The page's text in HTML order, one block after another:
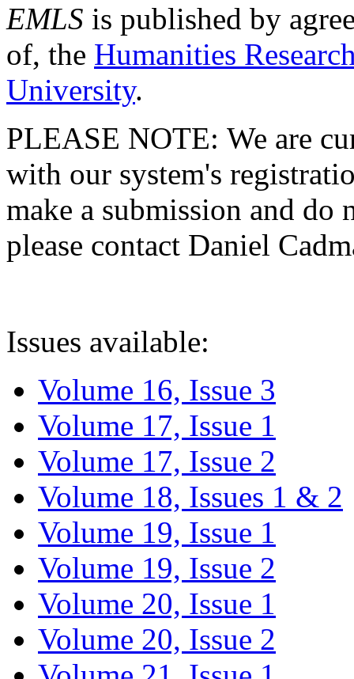
EMLS is published by
of, the Humanities
University.
PLEASE NOTE: We are
with our system's
make a submission and do
please contact Daniel
Issues available:
Volume 16, Issue 3
Volume 17, Issue 1
Volume 17, Issue 2
Volume 18, Issues 1 & 2
Volume 19, Issue 1
Volume 19, Issue 2
Volume 20, Issue 1
Volume 20, Issue 2